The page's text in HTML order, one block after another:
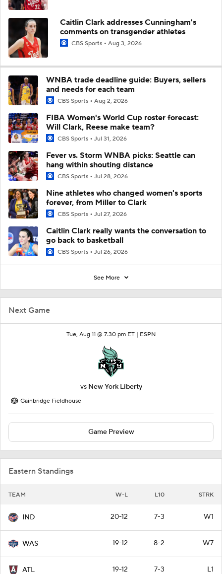
Next Game
Tue, Aug 11 @ 7:30 pm ET | ESPN
vs New York Liberty
Gainbridge Fieldhouse
Game Preview
Eastern Standings
TEAM W-L L10 STRK
IND 20-12 7-3 W1
WAS 19-12 8-2 W7
ATL 19-12 7-3 L1
Caitlin Clark addresses Cunningham's
comments on transgender athletes
CBS Sports Aug 3, 2026
WNBA trade deadline guide: Buyers, sellers
and needs for each team
CBS Sports Aug 2, 2026
FIBA Women's World Cup roster forecast:
Will Clark, Reese make team?
CBS Sports Jul 31, 2026
Fever vs. Storm WNBA picks: Seattle can
hang within shouting distance
CBS Sports Jul 28, 2026
Nine athletes who changed women's sports
forever, from Miller to Clark
CBS Sports Jul 27, 2026
Caitlin Clark really wants the conversation to
go back to basketball
CBS Sports Jul 26, 2026
See More